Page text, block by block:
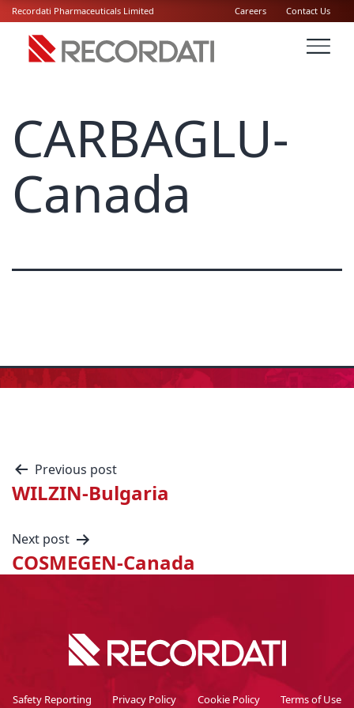
Recordati Pharmaceuticals Limited Careers Contact Us
CARBAGLU-
Canada
Previous post
WILZIN-Bulgaria
Next post
COSMEGEN-Canada
Safety Reporting Privacy Policy Cookie Policy Terms of Use